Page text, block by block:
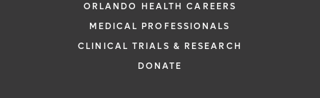
ORLANDO HEALTH CAREERS
MEDICAL PROFESSIONALS
CLINICAL TRIALS & RESEARCH
DONATE